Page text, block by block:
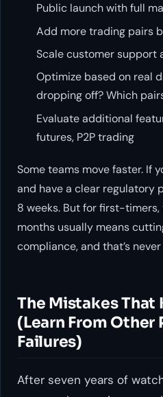
Public launch with full
Add more trading pairs
Scale customer support
Optimize based on real
dropping off? Which
Evaluate additional
futures, P2P trading
Some teams move faster. If
and have a clear regulatory
8 weeks. But for first-
months usually means
compliance, and that’s
The Mistakes That
(Learn From Other
Failures)
After seven years of